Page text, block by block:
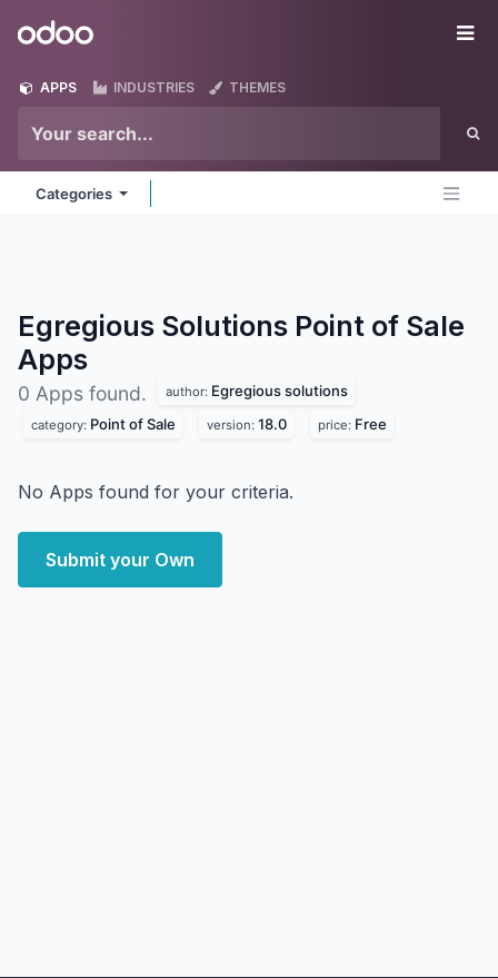
Odoo
APPS INDUSTRIES THEMES
Categories
Egregious Solutions Point of Sale
Apps
0 Apps found. author: Egregious solutions
category: Point of Sale version: 18.0 price: Free
No Apps found for your criteria.
Submit your Own